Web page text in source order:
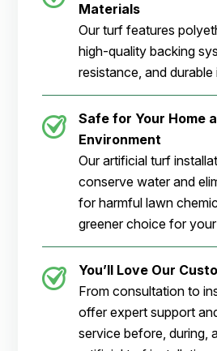
Materials
Our turf features
high-quality backing
resistance, and durable
Safe for Your Home
Environment
Our artificial turf
conserve water and
for harmful lawn
greener choice for
You’ll Love Our
From consultation to
offer expert support
service before, during,